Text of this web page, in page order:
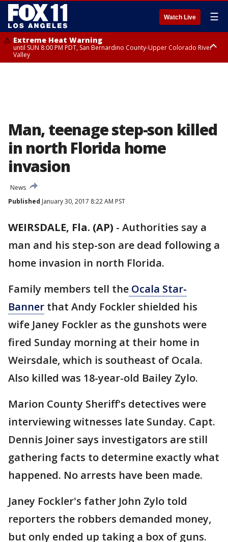
Watch Live ☰
Extreme Heat Warning
until SUN 8:00 PM PDT, San Bernardino County-Upper Colorado River
Valley
Man, teenage step-son killed
in north Florida home
invasion
News
Published January 30, 2017 8:22 AM PST
WEIRSDALE, Fla. (AP) - Authorities say a
man and his step-son are dead following a
home invasion in north Florida.
Family members tell the Ocala Star-
Banner that Andy Fockler shielded his
wife Janey Fockler as the gunshots were
fired Sunday morning at their home in
Weirsdale, which is southeast of Ocala.
Also killed was 18-year-old Bailey Zylo.
Marion County Sheriff's detectives were
interviewing witnesses late Sunday. Capt.
Dennis Joiner says investigators are still
gathering facts to determine exactly what
happened. No arrests have been made.
Janey Fockler's father John Zylo told
reporters the robbers demanded money,
but only ended up taking a box of guns.